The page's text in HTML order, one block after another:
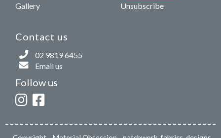
Gallery
Contact us
02 9819 6455
Email us
Follow us
Unsubscribe